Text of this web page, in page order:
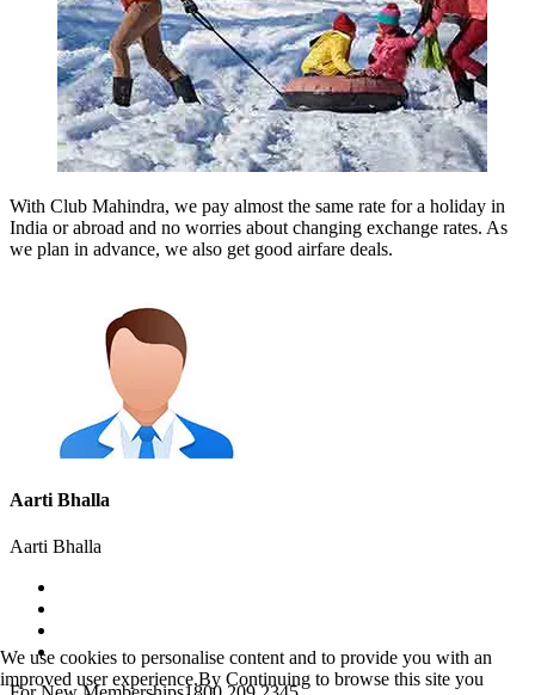
With Club Mahindra, we pay almost the same rate for a holiday in
India or abroad and no worries about changing exchange rates. As
we plan in advance, we also get good airfare deals.
Aarti Bhalla
Aarti Bhalla
We use cookies to personalise content and to provide you with an
improved user experience.By Continuing to browse this site you